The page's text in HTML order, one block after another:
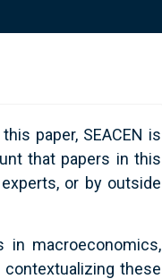
paper, SEACEN is
that papers in this
or by outside
macroeconomics,
these